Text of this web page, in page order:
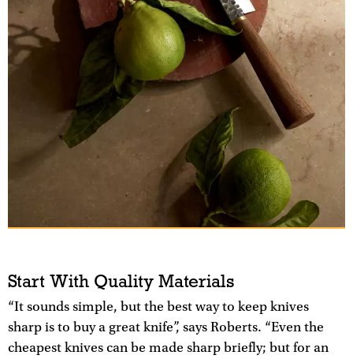
Start With Quality Materials
“It sounds simple, but the best way to keep knives
sharp is to buy a great knife”, says Roberts. “Even the
cheapest knives can be made sharp briefly; but for an